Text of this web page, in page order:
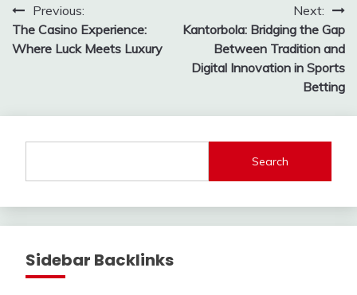
Post
navigation
Previous:
The Casino Experience:
Where Luck Meets Luxury
Next:
Kantorbola: Bridging the Gap
Between Tradition and
Digital Innovation in Sports
Betting
Search
Sidebar Backlinks